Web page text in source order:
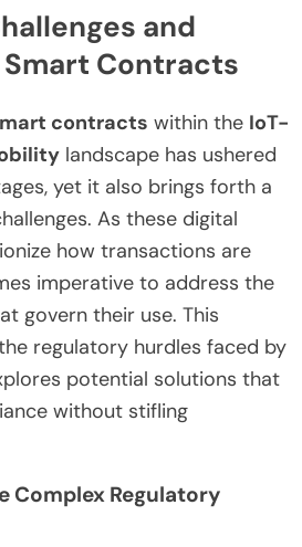
and
Contracts
contracts within the IoT-
landscape has ushered
yet it also brings forth a
As these digital
how transactions are
imperative to address the
govern their use. This
regulatory hurdles faced by
potential solutions that
without stifling
Complex Regulatory